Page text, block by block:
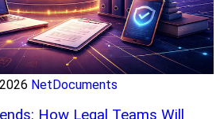
NetDocuments
How Legal Teams Will